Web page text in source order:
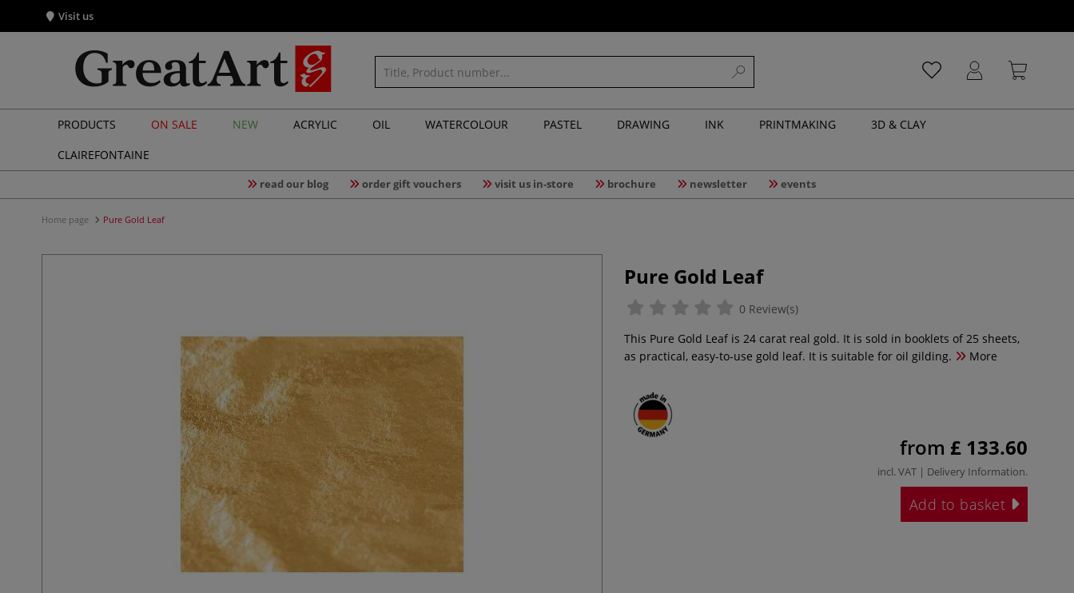
Visit us
PRODUCTS ON SALE NEW ACRYLIC OIL WATERCOLOUR PASTEL DRAWING INK PRINTMAKING
3D & CLAY
CLAIREFONTAINE
read our blog order gift vouchers visit us in-store brochure newsletter events
Home page Pure Gold Leaf
Pure Gold Leaf
0 Review(s)
This Pure Gold Leaf is 24 carat real gold. It is sold in booklets of 25 sheets,
as practical, easy-to-use gold leaf. It is suitable for oil gilding.
More
from £ 133.60
incl. VAT | Delivery Information.
Add to basket